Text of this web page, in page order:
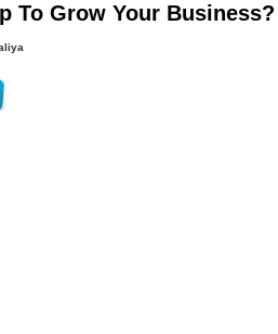
To Grow Your Business?